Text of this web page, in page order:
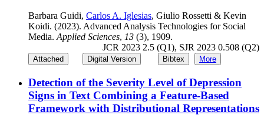
Barbara Guidi, Carlos A. Iglesias, Giulio Rossetti & Kevin
Koidi. (2023). Advanced Analysis Technologies for Social
Media. Applied Sciences, 13 (3), 1909.
JCR 2023 2.5 (Q1), SJR 2023 0.508 (Q2)
Attached Digital Version Bibtex More
Detection of the Severity Level of Depression
Signs in Text Combining a Feature-Based
Framework with Distributional Representations